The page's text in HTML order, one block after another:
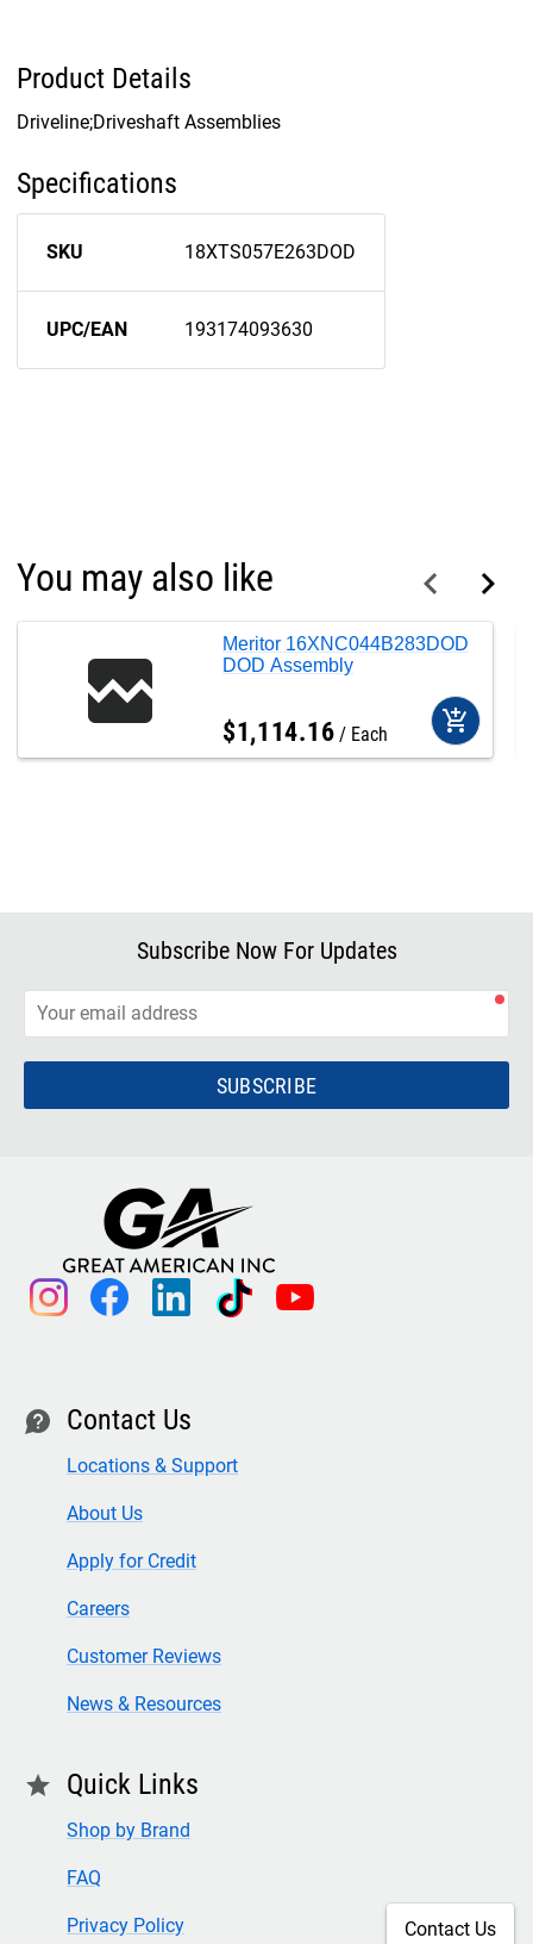
Product Details
Driveline;Driveshaft Assemblies
Specifications
SKU 18XTS057E263DOD
UPC/EAN 193174093630
You may also like
Meritor 16XNC044B283DOD
DOD Assembly
$1,114.16 Each add_shopping_cart
Subscribe Now For Updates
SUBSCRIBE
instagram facebook linkedin tiktok youtube
contact Contact Us
Locations & Support
About Us
Apply for Credit
Careers
Customer Reviews
News & Resources
star Quick Links
Shop by Brand
FAQ
Privacy Policy Contact Us